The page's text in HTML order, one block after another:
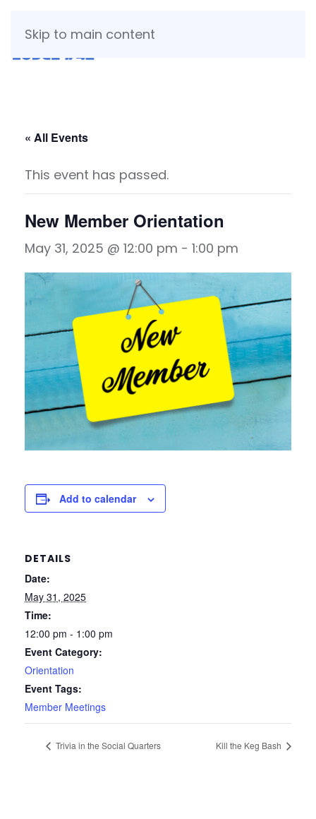
Skip to main content
« All Events
This event has passed.
New Member Orientation
May 31, 2025 @ 12:00 pm - 1:00 pm
Add to calendar
DETAILS
Date:
May 31, 2025
Time:
12:00 pm - 1:00 pm
Event Category:
Orientation
Event Tags:
Member Meetings
Trivia in the Social Quarters Kill the Keg Bash